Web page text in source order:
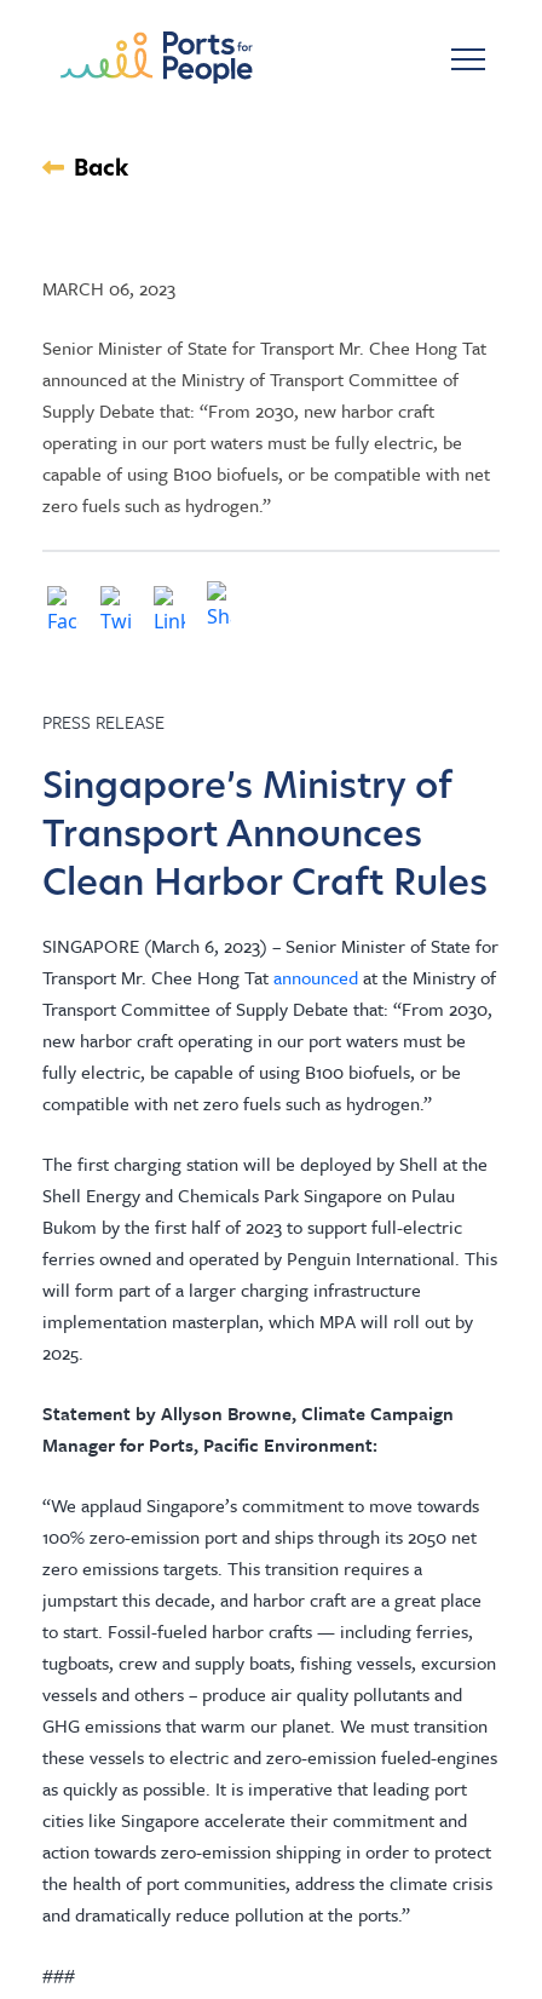
Back
MARCH 06, 2023
Senior Minister of State for Transport Mr. Chee Hong Tat
announced at the Ministry of Transport Committee of
Supply Debate that: “From 2030, new harbor craft
operating in our port waters must be fully electric, be
capable of using B100 biofuels, or be compatible with net
zero fuels such as hydrogen.”
PRESS RELEASE
Singapore’s Ministry of
Transport Announces
Clean Harbor Craft Rules
SINGAPORE (March 6, 2023) – Senior Minister of State for
Transport Mr. Chee Hong Tatannouncedat the Ministry of
Transport Committee of Supply Debate that: “From 2030,
new harbor craft operating in our port waters must be
fully electric, be capable of using B100 biofuels, or be
compatible with net zero fuels such as hydrogen.”
The first charging station will be deployed by Shell at the
Shell Energy and Chemicals Park Singapore on Pulau
Bukom by the first half of 2023 to support full-electric
ferries owned and operated by Penguin International. This
will form part of a larger charging infrastructure
implementation masterplan, which MPA will roll out by
2025.
Statement by Allyson Browne, Climate Campaign
Manager for Ports, Pacific Environment:
“We applaud Singapore’s commitment to move towards
100% zero-emission port and ships through its 2050 net
zero emissions targets. This transition requires a
jumpstart this decade, and harbor craft are a great place
to start. Fossil-fueled harbor crafts — including ferries,
tugboats, crew and supply boats, fishing vessels, excursion
vessels and others – produce air quality pollutants and
GHG emissions that warm our planet. We must transition
these vessels to electric and zero-emission fueled-engines
as quickly as possible. It is imperative that leading port
cities like Singapore accelerate their commitment and
action towards zero-emission shipping in order to protect
the health of port communities, address the climate crisis
and dramatically reduce pollution at the ports.”
###